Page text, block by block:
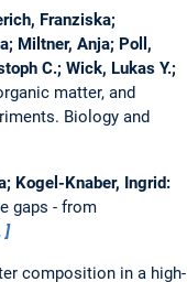
Franziska;
Miltner, Anja; Poll,
C.; Wick, Lukas Y.;
matter, and
Biology and
Kogel-Knaber, Ingrid:
gaps - from
composition in a high-